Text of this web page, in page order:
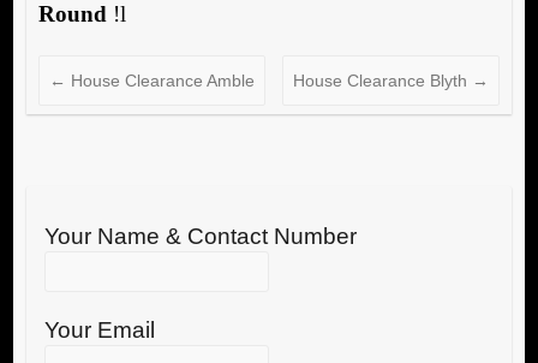
Round!l
← House Clearance Amble House Clearance Blyth →
Your Name & Contact Number
Your Email